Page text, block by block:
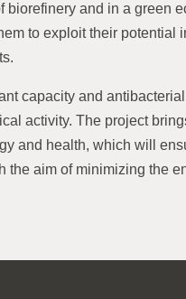
and in a green
to exploit their
capacity and
activity. The project
and health, which will
aim of minimizing the